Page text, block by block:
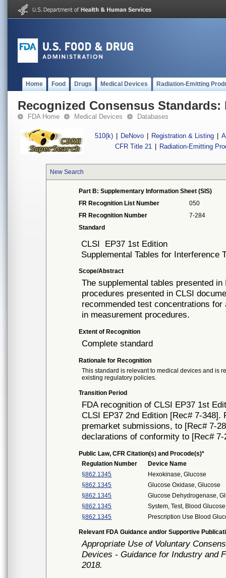
Home Food Drugs Medical Devices Radiation-Emitting
Recognized Consensus Standards:
FDA Home Medical Devices Databases
510(k) DeNovo Registration & Listing
CFR Title 21
Radiation-Emitting
New Search
Part B: Supplementary Information Sheet (SIS)
FR Recognition List Number
050
FR Recognition Number
7-284
Standard
CLSI EP37 1st Edition
Supplemental Tables for Interference
Scope/Abstract
The supplemental tables presented
procedures presented in CLSI
recommended test concentrations
in measurement procedures.
Extent of Recognition
Complete standard
Rationale for Recognition
This standard is relevant to medical devices and is
existing regulatory policies.
Transition Period
FDA recognition of CLSI EP37 1st
CLSI EP37 2nd Edition [Rec# 7-
premarket submissions, to [Rec# 7-
declarations of conformity to [Rec#
Public Law, CFR Citation(s) and Procode(s)*
Regulation Number
Device Name
§862.1345
Hexokinase, Glucose
§862.1345
Glucose Oxidase, Glucose
§862.1345
Glucose Dehydrogenase,
§862.1345
System, Test, Blood
§862.1345
Prescription Use Blood
Relevant FDA Guidance and/or Supportive
Appropriate Use of Voluntary
Devices - Guidance for Industry and
2018.